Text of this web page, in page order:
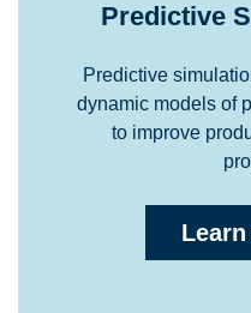
Predictive
Predictive
dynamic models of
to improve